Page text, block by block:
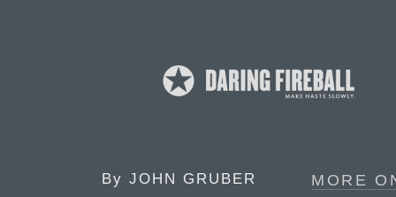
By JOHN GRUBER
MORE